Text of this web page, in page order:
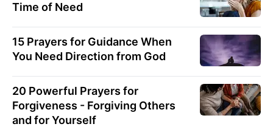
Time of Need
15 Prayers for Guidance When
You Need Direction from God
20 Powerful Prayers for
Forgiveness - Forgiving Others
and for Yourself